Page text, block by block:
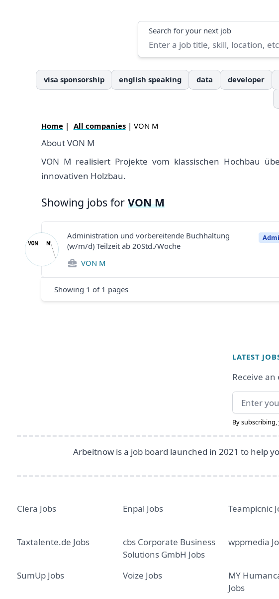
Search for your next job
visa sponsorship english speaking data developer
Home | All companies| VON M
About VON M
VON M realisiert Projekte vom klassischen Hochbau
innovativen Holzbau.
Showing jobs for VON M
Administration und vorbereitende Buchhaltung
(w/m/d) Teilzeit ab 20Std./Woche
VON M
Showing 1 of 1 pages
LATEST
Receive
Email
By
Arbeitnow is a job board launched in 2021 to help
Clera Jobs Enpal Jobs Teampicnic
Taxtalente.de Jobs
cbs Corporate Business
Solutions GmbH Jobs
wppmedia
SumUp Jobs Voize Jobs
MY
Jobs